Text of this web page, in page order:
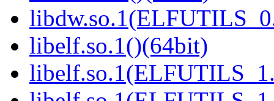
libelf.so.1()(64bit)